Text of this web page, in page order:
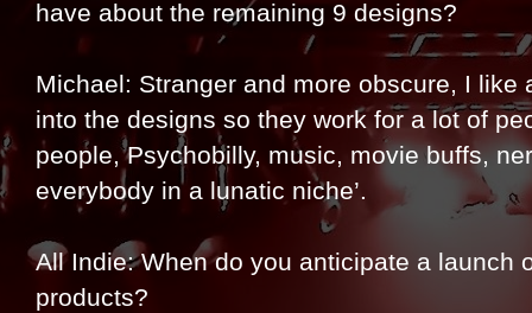
have about the remaining 9 designs?
Michael: Stranger and more obscure, I
into the designs so they work for a lot of
people, Psychobilly, music, movie buffs,
everybody in a lunatic niche’.
All Indie: When do you anticipate a launch
products?